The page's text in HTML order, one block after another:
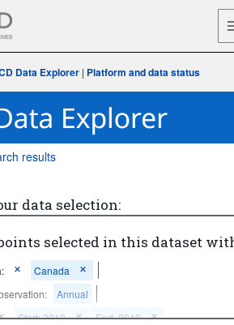
Data Explorer | Platform and data status
results
data selection:
selected in this dataset
Canada
Annual
Start: 2019
End: 2019